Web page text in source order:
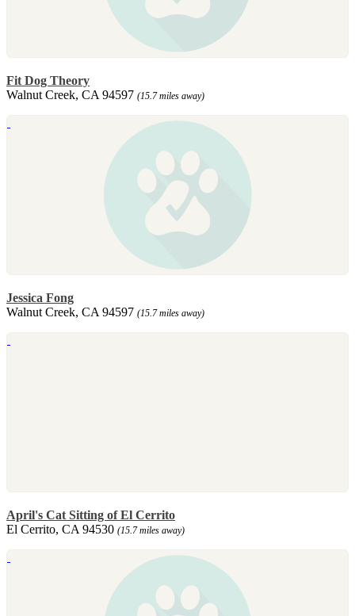
Fit Dog Theory
Walnut Creek, CA 94597 (15.7 miles away)
Jessica Fong
Walnut Creek, CA 94597 (15.7 miles away)
April's Cat Sitting of El Cerrito
El Cerrito, CA 94530 (15.7 miles away)